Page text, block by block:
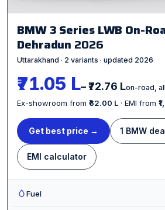
BMW 3 Series LWB On-
Dehradun 2026
Uttarakhand · 2 variants · updated 2026
₹71.05 L– ₹72.76 Lon-road,
Ex-showroom from ₹62.00 L · EMI from
Get best price → 1 BMW
EMI calculator
Fuel